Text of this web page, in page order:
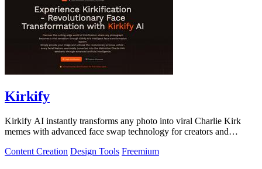
Kirkify
Kirkify AI instantly transforms any photo into viral Charlie Kirk
memes with advanced face swap technology for creators and
Content Creation Design Tools Freemium